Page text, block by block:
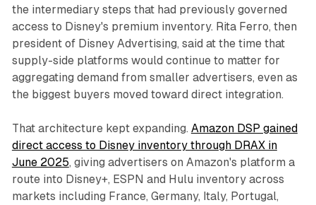
the intermediary steps that had previously governed
access to Disney's premium inventory. Rita Ferro, then
president of Disney Advertising, said at the time that
supply-side platforms would continue to matter for
aggregating demand from smaller advertisers, even as
the biggest buyers moved toward direct integration.
That architecture kept expanding. Amazon DSP gained
direct access to Disney inventory through DRAX in
June 2025, giving advertisers on Amazon's platform a
route into Disney+, ESPN and Hulu inventory across
markets including France, Germany, Italy, Portugal,